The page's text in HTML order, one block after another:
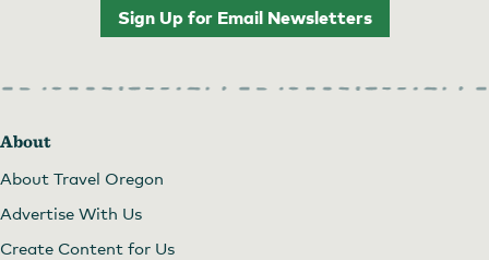
Sign Up for Email Newsletters
About
About Travel Oregon
Advertise With Us
Create Content for Us